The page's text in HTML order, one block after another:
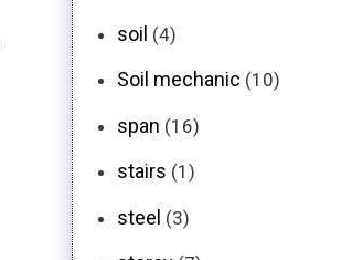
soil (4)
Soil mechanic (10)
span (16)
stairs (1)
steel (3)